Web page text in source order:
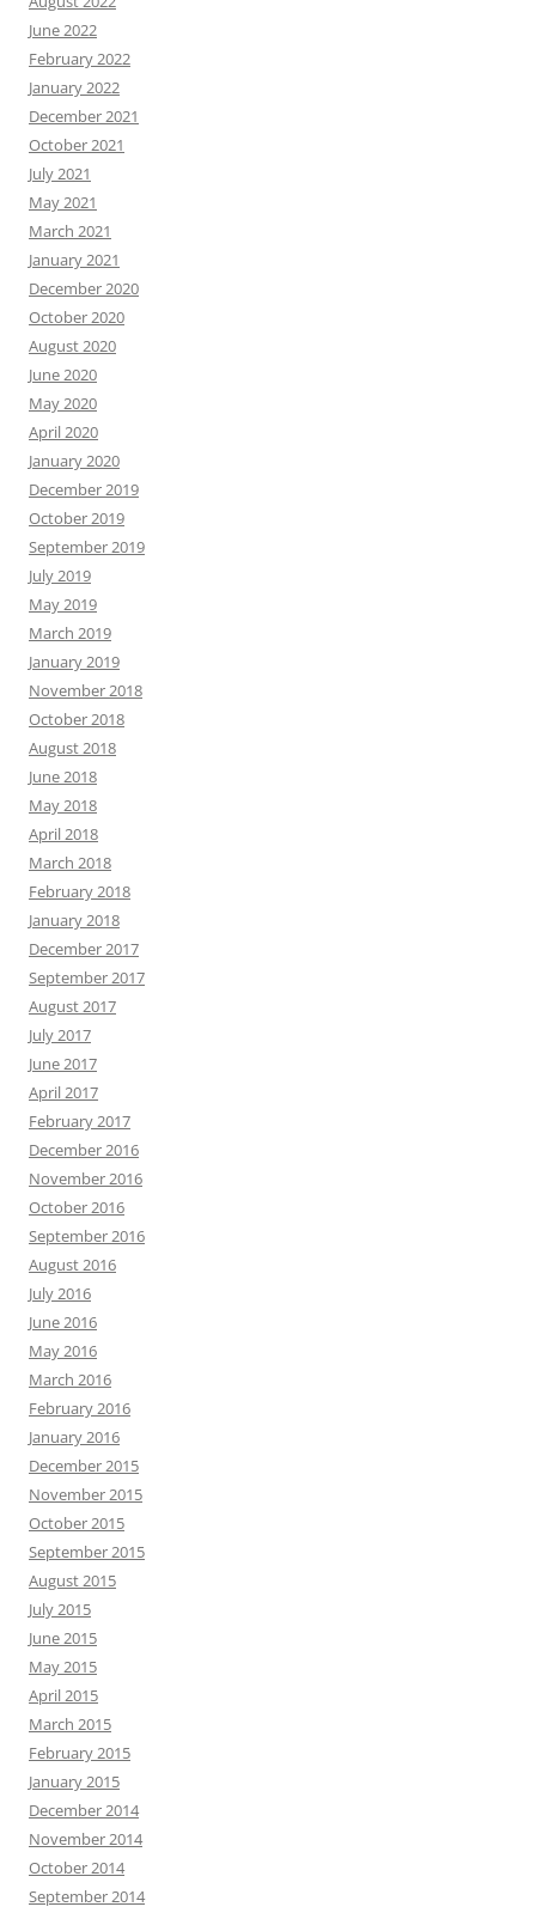
June 2022
February 2022
January 2022
December 2021
October 2021
July 2021
May 2021
March 2021
January 2021
December 2020
October 2020
August 2020
June 2020
May 2020
April 2020
January 2020
December 2019
October 2019
September 2019
July 2019
May 2019
March 2019
January 2019
November 2018
October 2018
August 2018
June 2018
May 2018
April 2018
March 2018
February 2018
January 2018
December 2017
September 2017
August 2017
July 2017
June 2017
April 2017
February 2017
December 2016
November 2016
October 2016
September 2016
August 2016
July 2016
June 2016
May 2016
March 2016
February 2016
January 2016
December 2015
November 2015
October 2015
September 2015
August 2015
July 2015
June 2015
May 2015
April 2015
March 2015
February 2015
January 2015
December 2014
November 2014
October 2014
September 2014